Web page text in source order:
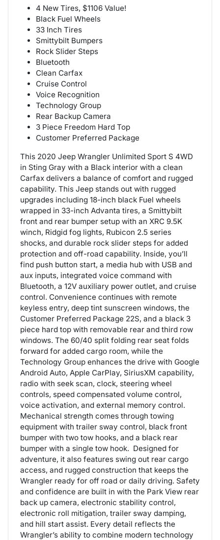
4 New Tires, $1106 Value!
Black Fuel Wheels
33 Inch Tires
Smittybilt Bumpers
Rock Slider Steps
Bluetooth
Clean Carfax
Cruise Control
Voice Recognition
Technology Group
Rear Backup Camera
3 Piece Freedom Hard Top
Customer Preferred Package
This 2020 Jeep Wrangler Unlimited Sport S 4WD
in Sting Gray with a Black interior with a clean
Carfax delivers a balance of comfort and rugged
capability. This Jeep stands out with rugged
upgrades including 18-inch black Fuel wheels
wrapped in 33-inch Advanta tires, a Smittybilt
front and rear bumper setup with an XRC 9.5K
winch, Ridgid fog lights, Rubicon 2.5 series
shocks, and durable rock slider steps for added
protection and off-road capability. Inside, you’ll
find push button start, a media hub with USB and
aux inputs, integrated voice command with
Bluetooth, a 12V auxiliary power outlet, and cruise
control. Convenience continues with remote
keyless entry, deep tint sunscreen windows, the
Customer Preferred Package 22S, and a black 3
piece hard top with removable rear and third row
windows. The 60/40 split folding rear seat folds
forward for added cargo room, while the
Technology Group enhances the drive with Google
Android Auto, Apple CarPlay, SiriusXM capability,
radio with seek scan, clock, steering wheel
controls, speed compensated volume control,
voice activation, and external memory control.
Mechanical strength comes through towing
equipment with trailer sway control, black front
bumper with two tow hooks, and a black rear
bumper with a single tow hook. Designed for
adventure, it also features swing out rear cargo
access, and rugged construction that keeps the
Wrangler ready for off road or daily driving. Safety
and confidence are built in with the Park View rear
back up camera, electronic stability control,
electronic roll mitigation, trailer sway damping,
and hill start assist. Every detail reflects the
Wrangler’s ability to combine modern technology